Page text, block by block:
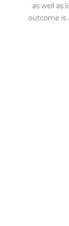
as well as
outcome is